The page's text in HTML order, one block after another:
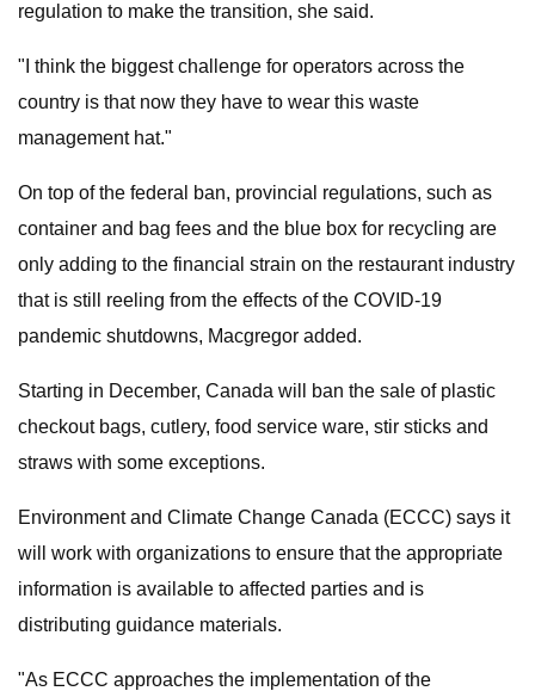
regulation to make the transition, she said.
"I think the biggest challenge for operators across the
country is that now they have to wear this waste
management hat."
On top of the federal ban, provincial regulations, such as
container and bag fees and the blue box for recycling are
only adding to the financial strain on the restaurant industry
that is still reeling from the effects of the COVID-19
pandemic shutdowns, Macgregor added.
Starting in December, Canada will ban the sale of plastic
checkout bags, cutlery, food service ware, stir sticks and
straws with some exceptions.
Environment and Climate Change Canada (ECCC) says it
will work with organizations to ensure that the appropriate
information is available to affected parties and is
distributing guidance materials.
"As ECCC approaches the implementation of the